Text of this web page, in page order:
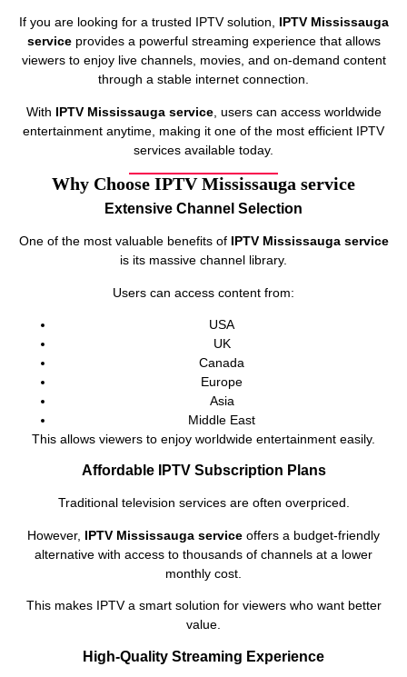
If you are looking for a trusted IPTV solution, IPTV Mississauga
serviceprovides a powerful streaming experience that allows
viewers to enjoy live channels, movies, and on-demand content
through a stable internet connection.
With IPTV Mississauga service, users can access worldwide
entertainment anytime, making it one of the most efficient IPTV
services available today.
Why Choose IPTV Mississauga service
Extensive Channel Selection
One of the most valuable benefits of IPTV Mississauga service
is its massive channel library.
Users can access content from:
USA
UK
Canada
Europe
Asia
Middle East
This allows viewers to enjoy worldwide entertainment easily.
Affordable IPTV Subscription Plans
Traditional television services are often overpriced.
However, IPTV Mississauga service offers a budget-friendly
alternative with access to thousands of channels at a lower
monthly cost.
This makes IPTV a smart solution for viewers who want better
value.
High-Quality Streaming Experience